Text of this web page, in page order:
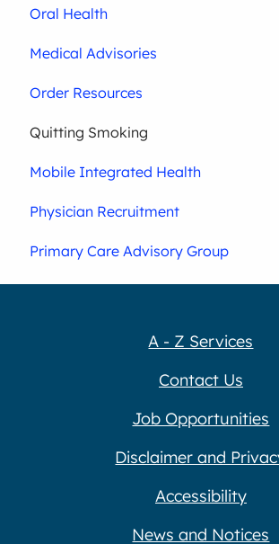
Oral Health
Medical Advisories
Order Resources
Quitting Smoking
Mobile Integrated Health
Physician Recruitment
Primary Care Advisory Group
A - Z Services
Contact Us
Job Opportunities
Disclaimer and
Accessibility
News and Notices